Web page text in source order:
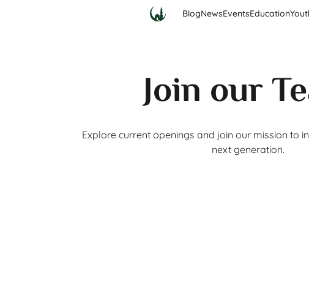
BlogNewsEventsEducation
Join our
Explore current openings and join our mission to
next generation.